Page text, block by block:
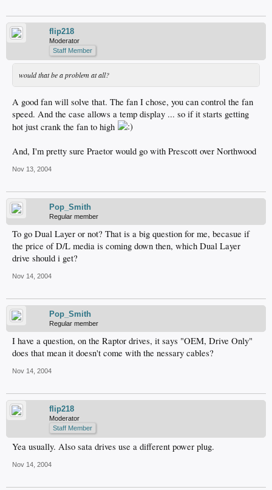
flip218
Moderator
Staff Member
would that be a problem at all?
A good fan will solve that. The fan I chose, you can control the fan
speed. And the case allows a temp display ... so if it starts getting
hot just crank the fan to high
And, I'm pretty sure Praetor would go with Prescott over Northwood
Nov 13, 2004
Pop_Smith
Regular member
To go Dual Layer or not? That is a big question for me, becasue if
the price of D/L media is coming down then, which Dual Layer
drive should i get?
Nov 14, 2004
Pop_Smith
Regular member
I have a question, on the Raptor drives, it says "OEM, Drive Only"
does that mean it doesn't come with the nessary cables?
Nov 14, 2004
flip218
Moderator
Staff Member
Yea usually. Also sata drives use a different power plug.
Nov 14, 2004